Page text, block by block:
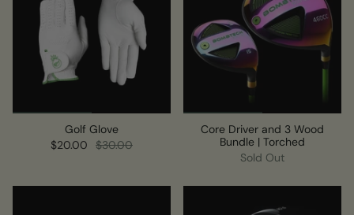
Golf Glove
$20.00
$30.00
Core Driver and 3 Wood
Bundle | Torched
Sold Out